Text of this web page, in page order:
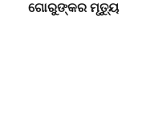
ଗୋରୁଙ୍କର ମୃତ୍ୟୁ